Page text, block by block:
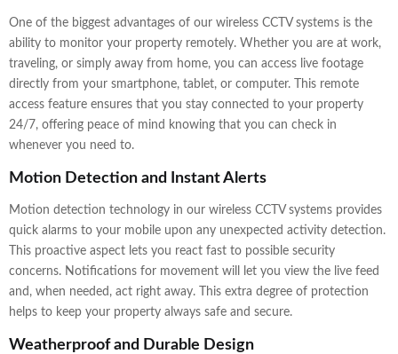
One of the biggest advantages of our wireless CCTV systems is the
ability to monitor your property remotely. Whether you are at work,
traveling, or simply away from home, you can access live footage
directly from your smartphone, tablet, or computer. This remote
access feature ensures that you stay connected to your property
24/7, offering peace of mind knowing that you can check in
whenever you need to.
Motion Detection and Instant Alerts
Motion detection technology in our wireless CCTV systems provides
quick alarms to your mobile upon any unexpected activity detection.
This proactive aspect lets you react fast to possible security
concerns. Notifications for movement will let you view the live feed
and, when needed, act right away. This extra degree of protection
helps to keep your property always safe and secure.
Weatherproof and Durable Design